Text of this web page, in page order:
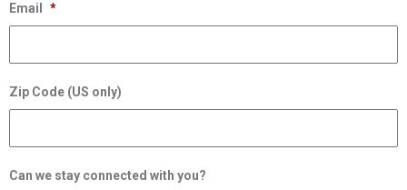
Email *
Zip Code (US only)
Can we stay connected with you?